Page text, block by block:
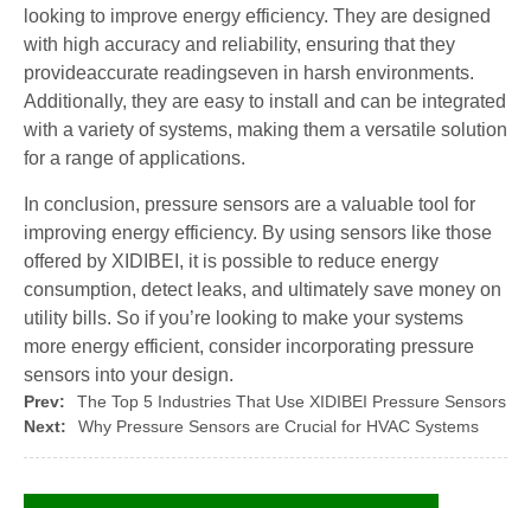
looking to improve energy efficiency. They are designed
with high accuracy and reliability, ensuring that they
provideaccurate readingseven in harsh environments.
Additionally, they are easy to install and can be integrated
with a variety of systems, making them a versatile solution
for a range of applications.
In conclusion, pressure sensors are a valuable tool for
improving energy efficiency. By using sensors like those
offered by XIDIBEI, it is possible to reduce energy
consumption, detect leaks, and ultimately save money on
utility bills. So if you’re looking to make your systems
more energy efficient, consider incorporating pressure
sensors into your design.
Prev:
The Top 5 Industries That Use XIDIBEI Pressure Sensors
Next:
Why Pressure Sensors are Crucial for HVAC Systems